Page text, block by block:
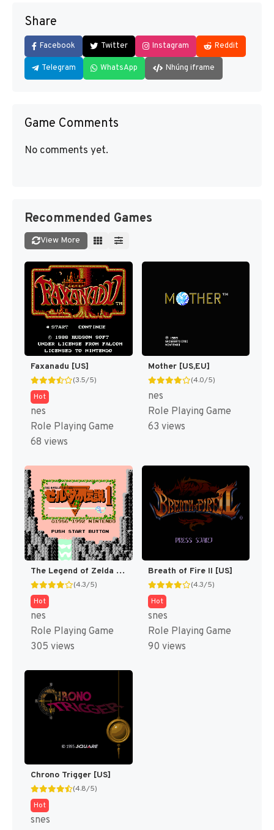
Share
Facebook Twitter Instagram Reddit
Telegram WhatsApp Nhúng iframe
Game Comments
No comments yet.
Recommended Games
View More
Faxanadu [US]
(3.5/5)
Hot
nes
Role Playing Game
68 views
Mother [US,EU]
(4.0/5)
nes
Role Playing Game
63 views
The Legend of Zelda [US]
(4.3/5)
Hot
nes
Role Playing Game
305 views
Breath of Fire II [US]
(4.3/5)
Hot
snes
Role Playing Game
90 views
Chrono Trigger [US]
(4.8/5)
Hot
snes